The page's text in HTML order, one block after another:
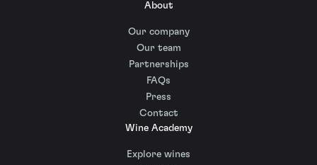
About
Our company
Our team
Partnerships
FAQs
Press
Contact
Wine Academy
Explore wines